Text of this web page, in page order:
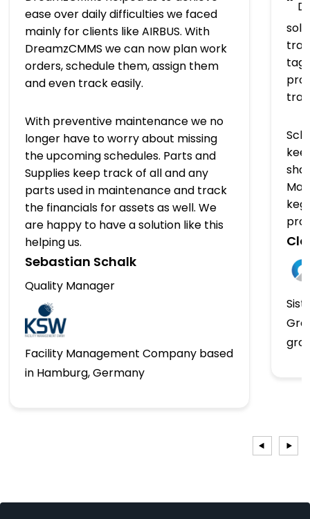
ease over daily difficulties we faced
mainly for clients like AIRBUS. With
DreamzCMMS we can now plan work
orders, schedule them, assign them
and even track easily.
With preventive maintenance we no
longer have to worry about missing
the upcoming schedules. Parts and
Supplies keep track of all and any
parts used in maintenance and track
the financials for assets as well. We
are happy to have a solution like this
helping us.
Sebastian Schalk
Quality Manager
Facility Management Company based
in Hamburg, Germany